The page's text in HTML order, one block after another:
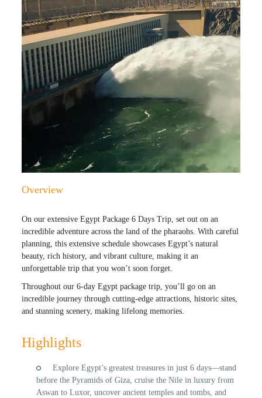
Overview
On our extensive Egypt Package 6 Days Trip, set out on an
incredible adventure across the land of the pharaohs. With careful
planning, this extensive schedule showcases Egypt’s natural
beauty, rich history, and vibrant culture, making it an
unforgettable trip that you won’t soon forget.
Throughout our 6-day Egypt package trip, you’ll go on an
incredible journey through cutting-edge attractions, historic sites,
and stunning scenery, making lifelong memories.
Highlights
Explore Egypt’s greatest treasures in just 6 days—stand
before the Pyramids of Giza, cruise the Nile in luxury from
Aswan to Luxor, uncover ancient temples and tombs, and